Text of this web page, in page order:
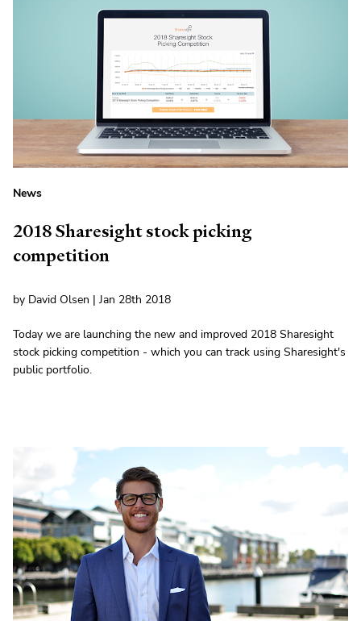
News
2018 Sharesight stock picking
competition
by David Olsen | Jan 28th 2018
Today we are launching the new and improved 2018 Sharesight
stock picking competition - which you can track using Sharesight's
public portfolio.